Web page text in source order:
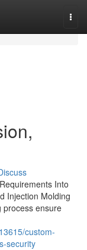
Into
Injection Molding
process ensure
custom-
security